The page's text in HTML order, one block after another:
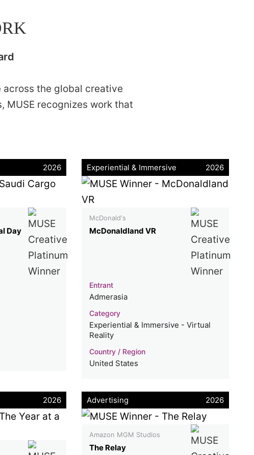
the global creative
MUSE recognizes work that
2026
Day
Experiential & Immersive 2026
McDonald's
McDonaldland VR
Entrant
Admerasia
Category
Experiential & Immersive - Virtual
Reality
Country / Region
United States
2026 Advertising 2026
Amazon MGM Studios
The Relay